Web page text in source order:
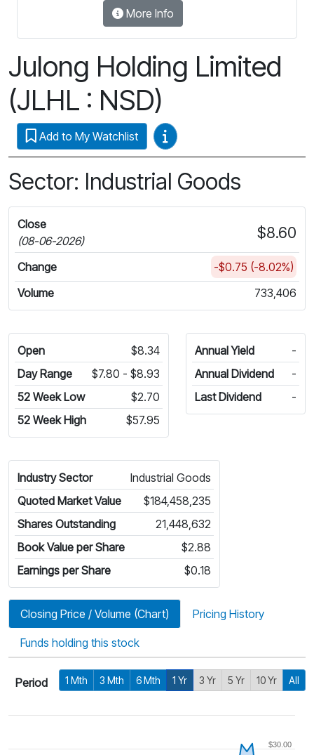
More Info
Julong Holding Limited
(JLHL : NSD)
Add to My Watchlist Video Guides
Sector: Industrial Goods
Close
(08-06-2026)
$8.60
Change
-$0.75 (-8.02%)
Volume
733,406
Open
$8.34
Day Range
$7.80 - $8.93
52 Week Low
$2.70
52 Week High
$57.95
Annual Yield
-
Annual Dividend
-
Last Dividend
-
Industry Sector
Industrial Goods
Quoted Market Value
$184,458,235
Shares Outstanding
21,448,632
Book Value per Share
$2.88
Earnings per Share
$0.18
Closing Price / Volume (Chart) Pricing History
Funds holding this stock
Period 1 Mth 3 Mth 6 Mth 1 Yr 3 Yr 5 Yr 10 Yr All
$30.00